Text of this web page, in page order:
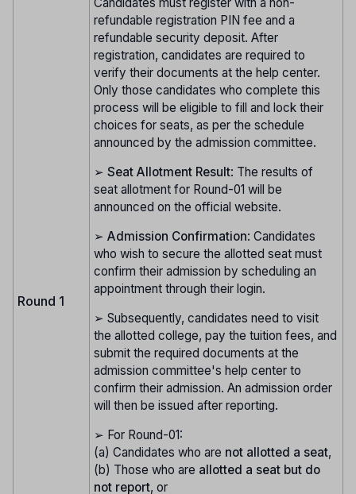
Round 1
refundable registration PIN fee and a
refundable security deposit. After
registration, candidates are required to
verify their documents at the help center.
Only those candidates who complete this
process will be eligible to fill and lock their
choices for seats, as per the schedule
announced by the admission committee.
➢ Seat Allotment Result: The results of
seat allotment for Round-01 will be
announced on the official website.
➢ Admission Confirmation: Candidates
who wish to secure the allotted seat must
confirm their admission by scheduling an
appointment through their login.
➢ Subsequently, candidates need to visit
the allotted college, pay the tuition fees, and
submit the required documents at the
admission committee's help center to
confirm their admission. An admission order
will then be issued after reporting.
➢ For Round-01:
(a) Candidates who are not allotted a seat,
(b) Those who are allotted a seat but do
not report, or